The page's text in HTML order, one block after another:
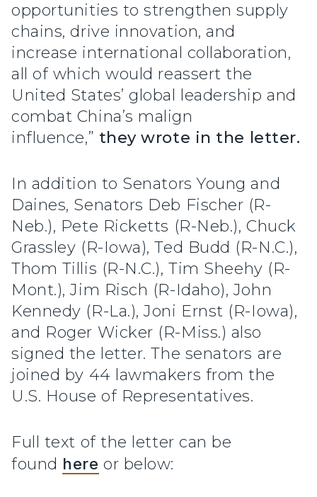
opportunities to strengthen supply
chains, drive innovation, and
increase international collaboration,
all of which would reassert the
United States’ global leadership and
combat China’s malign
influence,” they wrote in the letter.
In addition to Senators Young and
Daines, Senators Deb Fischer (R-
Neb.), Pete Ricketts (R-Neb.), Chuck
Grassley (R-Iowa), Ted Budd (R-N.C.),
Thom Tillis (R-N.C.), Tim Sheehy (R-
Mont.), Jim Risch (R-Idaho), John
Kennedy (R-La.), Joni Ernst (R-Iowa),
and Roger Wicker (R-Miss.) also
signed the letter. The senators are
joined by 44 lawmakers from the
U.S. House of Representatives.
Full text of the letter can be
found here or below: